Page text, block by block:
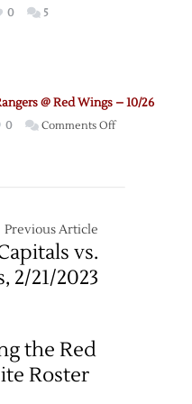
0 5
@ Red Wings – 10/26
0 Comments Offon
Previous Article
vs.
2/21/2023
the Red
Roster